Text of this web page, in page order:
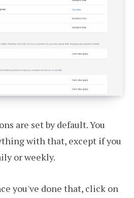
are set by default. You
with that, except if you
or weekly.
you've done that, click on